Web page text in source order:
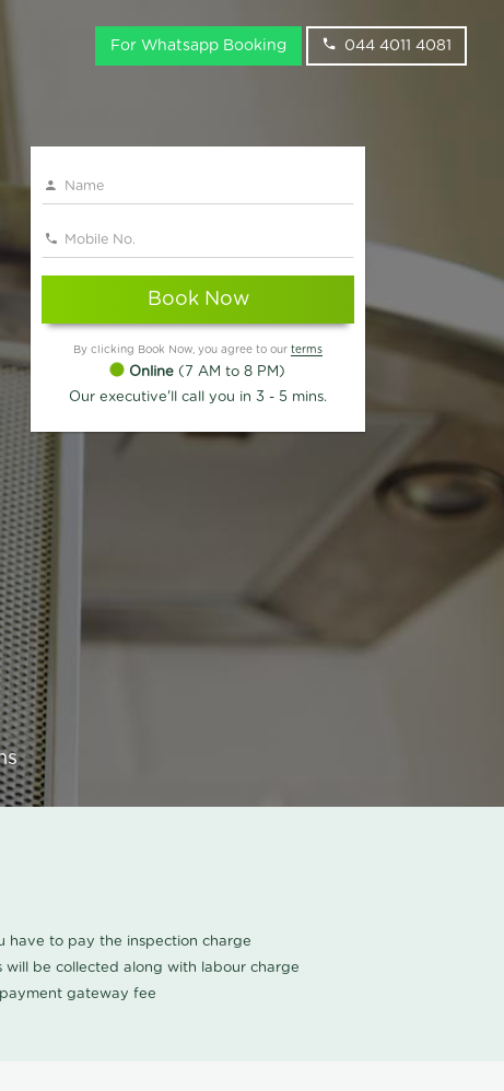
For Whatsapp Booking 044 4011 4081
Book Now
By clicking Book Now, you agree to our terms
Online (7 AM to 8 PM)
Our executive'll call you in 3 - 5 mins.
have to pay the inspection charge
will be collected along with labour charge
gateway fee